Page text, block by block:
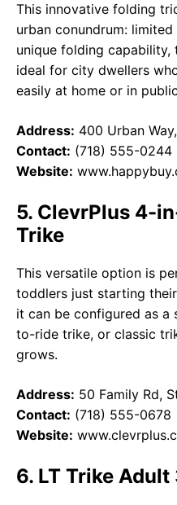
This innovative folding
urban conundrum:
unique folding capability,
ideal for city dwellers
easily at home or in
Address: 400 Urban
Contact: (718) 555-0244
Website:
5. ClevrPlus 4-
Trike
This versatile option is
toddlers just starting
it can be configured as a
to-ride trike, or classic
grows.
Address: 50 Family Rd,
Contact: (718) 555-0678
Website:
6. LT Trike